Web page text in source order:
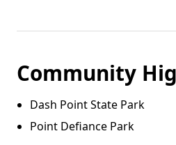
Community
Dash Point State Park
Point Defiance Park